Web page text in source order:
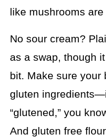
like mushrooms
No sour cream?
as a swap, though
bit. Make sure your
gluten
“glutened,” you
And gluten free